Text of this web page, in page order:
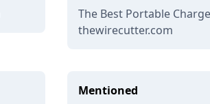
The Best Portable
thewirecutter.com
Mentioned